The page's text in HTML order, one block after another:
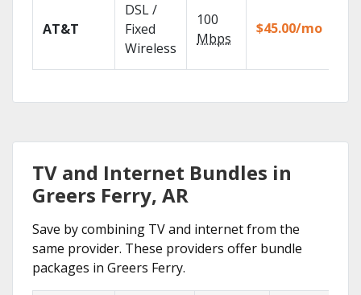
AT&T
DSL /
Fixed
Wireless
100
Mbps
$45.00/mo
TV and Internet Bundles in
Greers Ferry, AR
Save by combining TV and internet from the
same provider. These providers offer bundle
packages in Greers Ferry.